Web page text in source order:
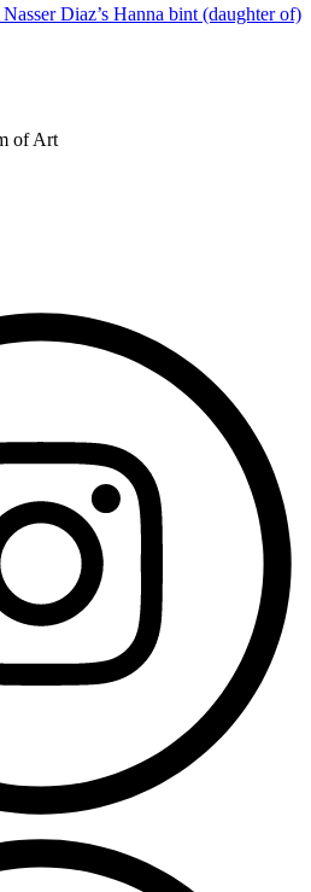
Diaz’s Hanna bint (daughter of)
of Art